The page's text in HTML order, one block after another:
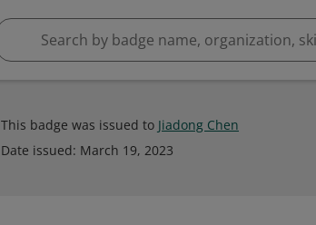
This badge was issued to Jiadong Chen
Date issued: March 19, 2023